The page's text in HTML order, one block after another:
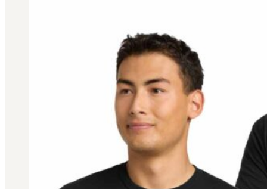
BAR 1918A3-SLR
Other SLR Parts/Accessories
OOW50BMG Parts Catalog
REAPR® Parts RFQ (Coming Soon)